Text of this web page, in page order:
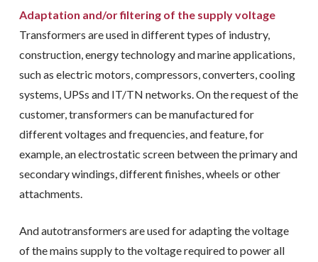
Adaptation and/or filtering of the supply voltage
Transformers are used in different types of industry,
construction, energy technology and marine applications,
such as electric motors, compressors, converters, cooling
systems, UPSs and IT/TN networks. On the request of the
customer, transformers can be manufactured for
different voltages and frequencies, and feature, for
example, an electrostatic screen between the primary and
secondary windings, different finishes, wheels or other
attachments.
And autotransformers are used for adapting the voltage
of the mains supply to the voltage required to power all